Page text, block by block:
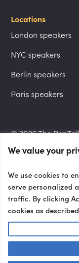
Locations
London speakers
NYC speakers
Berlin speakers
Paris speakers
© 2026 The
Privacy Policy
Terms and
Accessibility
We value your
We use cookies to
serve personalized
traffic. By clicking
cookies as